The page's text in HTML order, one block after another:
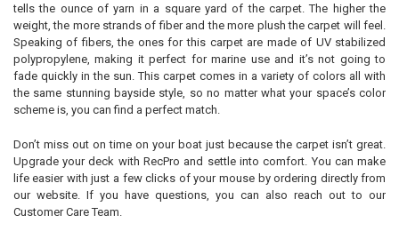
tells the ounce of yarn in a square yard of the carpet. The higher the
weight, the more strands of fiber and the more plush the carpet will feel.
Speaking of fibers, the ones for this carpet are made of UV stabilized
polypropylene, making it perfect for marine use and it’s not going to
fade quickly in the sun. This carpet comes in a variety of colors all with
the same stunning bayside style, so no matter what your space’s color
scheme is, you can find a perfect match.
Don’t miss out on time on your boat just because the carpet isn’t great.
Upgrade your deck with RecPro and settle into comfort. You can make
life easier with just a few clicks of your mouse by ordering directly from
our website. If you have questions, you can also reach out to our
Customer Care Team.